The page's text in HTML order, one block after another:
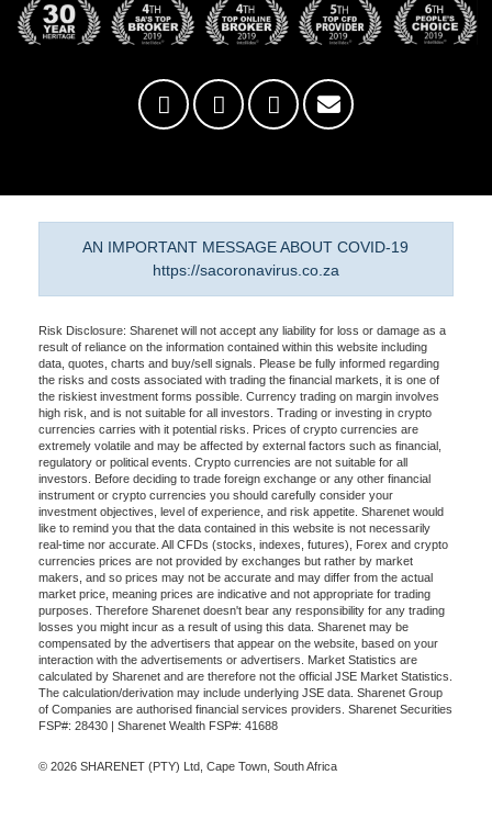
AN IMPORTANT MESSAGE ABOUT COVID-19
https://sacoronavirus.co.za
Risk Disclosure: Sharenet will not accept any liability for loss or damage as a
result of reliance on the information contained within this website including
data, quotes, charts and buy/sell signals. Please be fully informed regarding
the risks and costs associated with trading the financial markets, it is one of
the riskiest investment forms possible. Currency trading on margin involves
high risk, and is not suitable for all investors. Trading or investing in crypto
currencies carries with it potential risks. Prices of crypto currencies are
extremely volatile and may be affected by external factors such as financial,
regulatory or political events. Crypto currencies are not suitable for all
investors. Before deciding to trade foreign exchange or any other financial
instrument or crypto currencies you should carefully consider your
investment objectives, level of experience, and risk appetite. Sharenet would
like to remind you that the data contained in this website is not necessarily
real-time nor accurate. All CFDs (stocks, indexes, futures), Forex and crypto
currencies prices are not provided by exchanges but rather by market
makers, and so prices may not be accurate and may differ from the actual
market price, meaning prices are indicative and not appropriate for trading
purposes. Therefore Sharenet doesn't bear any responsibility for any trading
losses you might incur as a result of using this data. Sharenet may be
compensated by the advertisers that appear on the website, based on your
interaction with the advertisements or advertisers. Market Statistics are
calculated by Sharenet and are therefore not the official JSE Market Statistics.
The calculation/derivation may include underlying JSE data. Sharenet Group
of Companies are authorised financial services providers. Sharenet Securities
FSP#: 28430 | Sharenet Wealth FSP#: 41688
© 2026 SHARENET (PTY) Ltd, Cape Town, South Africa